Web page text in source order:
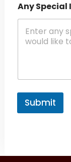
Any Special
Submit
e